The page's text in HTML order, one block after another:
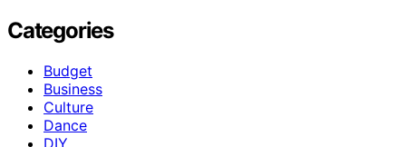
Categories
Budget
Business
Culture
Dance
DIY